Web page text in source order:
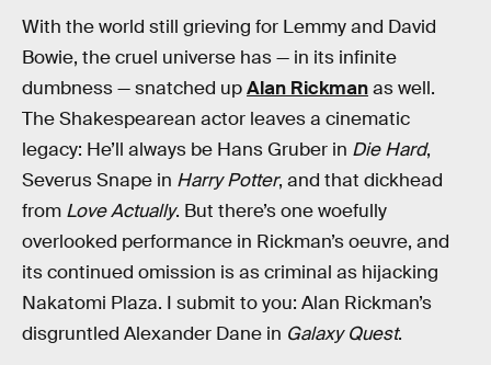
With the world still grieving for Lemmy and David
Bowie, the cruel universe has — in its infinite
dumbness — snatched upAlan Rickmanas well.
The Shakespearean actor leaves a cinematic
legacy: He’ll always be Hans Gruber in Die Hard,
Severus Snape in Harry Potter, and that dickhead
from Love Actually. But there’s one woefully
overlooked performance in Rickman’s oeuvre, and
its continued omission is as criminal as hijacking
Nakatomi Plaza. I submit to you: Alan Rickman’s
disgruntled Alexander Dane in Galaxy Quest.